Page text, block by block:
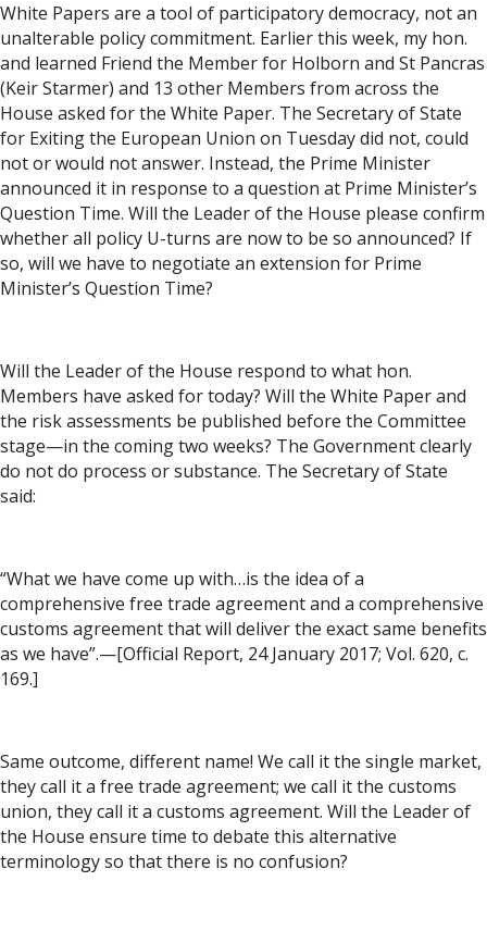
White Papers are a tool of participatory democracy, not an
unalterable policy commitment. Earlier this week, my hon.
and learned Friend the Member for Holborn and St Pancras
(Keir Starmer) and 13 other Members from across the
House asked for the White Paper. The Secretary of State
for Exiting the European Union on Tuesday did not, could
not or would not answer. Instead, the Prime Minister
announced it in response to a question at Prime Minister’s
Question Time. Will the Leader of the House please confirm
whether all policy U-turns are now to be so announced? If
so, will we have to negotiate an extension for Prime
Minister’s Question Time?
Will the Leader of the House respond to what hon.
Members have asked for today? Will the White Paper and
the risk assessments be published before the Committee
stage—in the coming two weeks? The Government clearly
do not do process or substance. The Secretary of State
said:
“What we have come up with…is the idea of a
comprehensive free trade agreement and a comprehensive
customs agreement that will deliver the exact same benefits
as we have”.—[Official Report, 24 January 2017; Vol. 620, c.
169.]
Same outcome, different name! We call it the single market,
they call it a free trade agreement; we call it the customs
union, they call it a customs agreement. Will the Leader of
the House ensure time to debate this alternative
terminology so that there is no confusion?